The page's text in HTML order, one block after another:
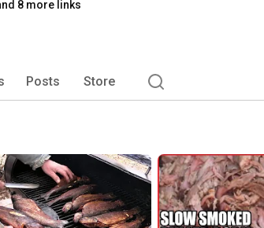
the techniques for cooking up some classic
BBQ tools you'll need, and how to select the
up, join, or form a BBQ Pit Boys Chapter, by
8 more links
Posts Store